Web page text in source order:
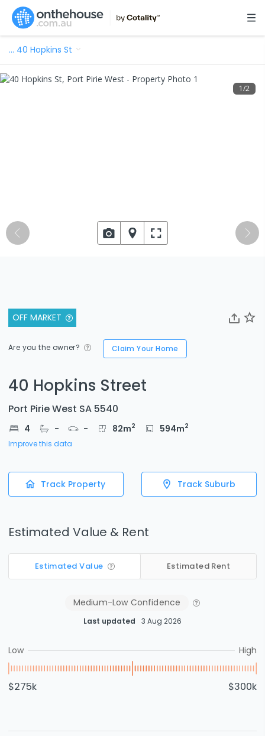
… 40 Hopkins St
OFF MARKET
Are you the owner? Claim Your Home
40 Hopkins Street
Port Pirie West SA 5540
4 - - 82m2 594m2
Improve this data
Track Property Track Suburb
Estimated Value & Rent
Estimated Value Estimated Rent
Medium-Low Confidence
Last updated 3 Aug 2026
Low High
$275k $300k
1/2